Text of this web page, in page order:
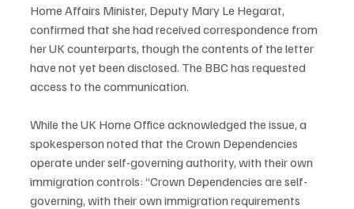
Home Affairs Minister, Deputy Mary Le Hegarat,
confirmed that she had received correspondence from
her UK counterparts, though the contents of the letter
have not yet been disclosed. The BBC has requested
access to the communication.
While the UK Home Office acknowledged the issue, a
spokesperson noted that the Crown Dependencies
operate under self-governing authority, with their own
immigration controls: “Crown Dependencies are self-
governing, with their own immigration requirements